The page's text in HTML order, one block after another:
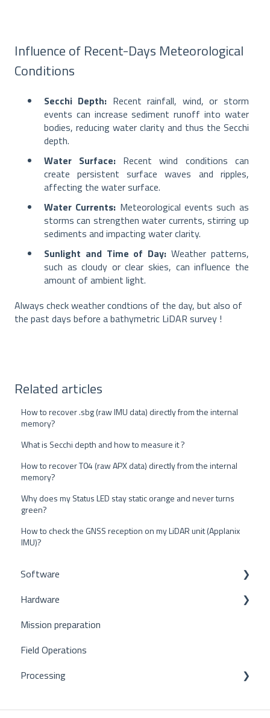
Influence of Recent-Days Meteorological
Conditions
Secchi Depth: Recent rainfall, wind, or storm
events can increase sediment runoff into water
bodies, reducing water clarity and thus the Secchi
depth.
Water Surface: Recent wind conditions can
create persistent surface waves and ripples,
affecting the water surface.
Water Currents: Meteorological events such as
storms can strengthen water currents, stirring up
sediments and impacting water clarity.
Sunlight and Time of Day: Weather patterns,
such as cloudy or clear skies, can influence the
amount of ambient light.
Always check weather condtions of the day, but also of
the past days before a bathymetric LiDAR survey !
Related articles
How to recover .sbg (raw IMU data) directly from the internal
memory?
What is Secchi depth and how to measure it ?
How to recover T04 (raw APX data) directly from the internal
memory?
Why does my Status LED stay static orange and never turns
green?
How to check the GNSS reception on my LiDAR unit (Applanix
IMU)?
Software
POSPac
CloudStation
Qinertia
Hardware
Mapper+
Mapper
Vx series
Mission preparation
Field Operations
Processing